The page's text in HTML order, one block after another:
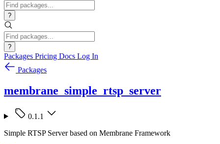
?
?
Packages Pricing Docs Log In
Packages
membrane_simple_rtsp_server
0.1.1
Simple RTSP Server based on Membrane Framework